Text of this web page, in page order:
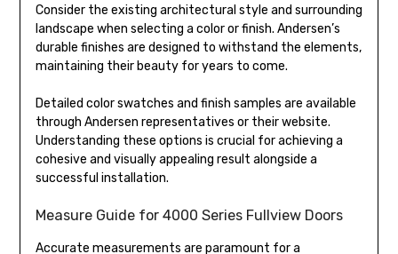
Consider the existing architectural style and surrounding
landscape when selecting a color or finish. Andersen’s
durable finishes are designed to withstand the elements,
maintaining their beauty for years to come.
Detailed color swatches and finish samples are available
through Andersen representatives or their website.
Understanding these options is crucial for achieving a
cohesive and visually appealing result alongside a
successful installation.
Measure Guide for 4000 Series Fullview Doors
Accurate measurements are paramount for a